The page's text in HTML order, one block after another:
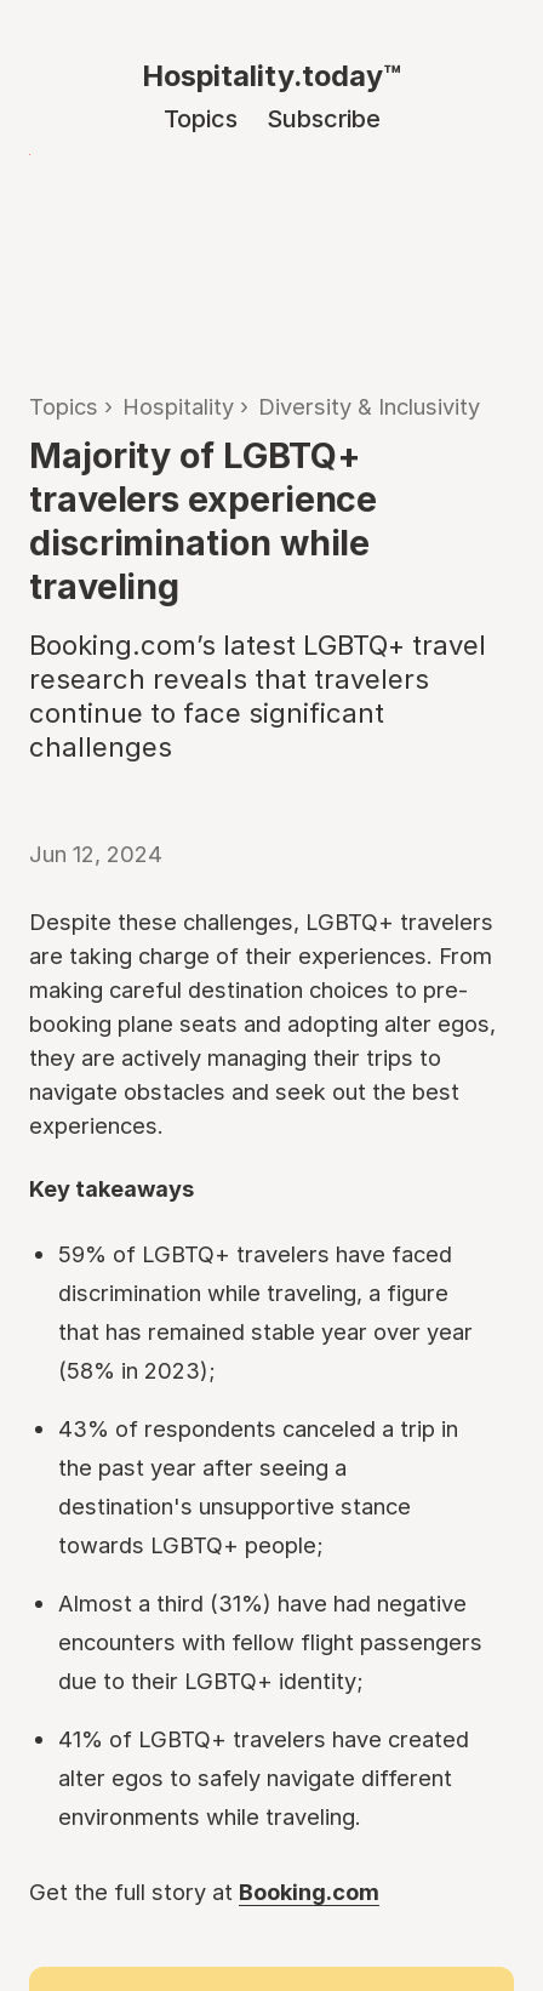
Hospitality.today™
Topics Subscribe
Topics › Hospitality › Diversity & Inclusivity
Majority of LGBTQ+
travelers experience
discrimination while
traveling
Booking.com’s latest LGBTQ+ travel
research reveals that travelers
continue to face significant
challenges
Jun 12, 2024
Despite these challenges, LGBTQ+ travelers
are taking charge of their experiences. From
making careful destination choices to pre-
booking plane seats and adopting alter egos,
they are actively managing their trips to
navigate obstacles and seek out the best
experiences.
Key takeaways
59% of LGBTQ+ travelers have faced
discrimination while traveling, a figure
that has remained stable year over year
(58% in 2023);
43% of respondents canceled a trip in
the past year after seeing a
destination's unsupportive stance
towards LGBTQ+ people;
Almost a third (31%) have had negative
encounters with fellow flight passengers
due to their LGBTQ+ identity;
41% of LGBTQ+ travelers have created
alter egos to safely navigate different
environments while traveling.
Get the full story at Booking.com